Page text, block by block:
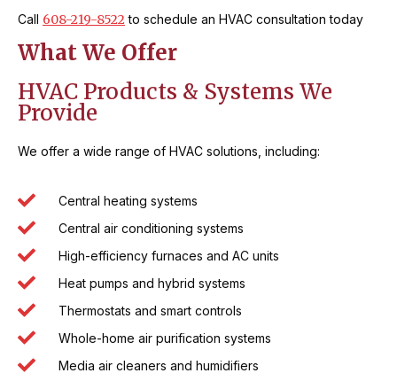
Call 608-219-8522to schedule an HVAC consultation today
What We Offer
HVAC Products & Systems We
Provide
We offer a wide range of HVAC solutions, including:
Central heating systems
Central air conditioning systems
High-efficiency furnaces and AC units
Heat pumps and hybrid systems
Thermostats and smart controls
Whole-home air purification systems
Media air cleaners and humidifiers